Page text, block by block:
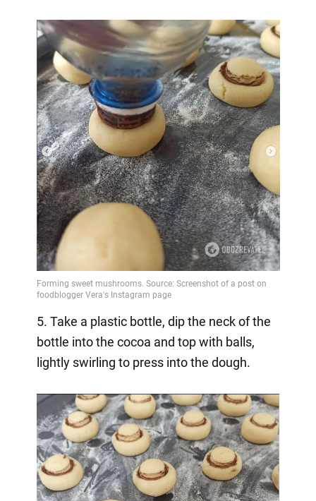
5. Take a plastic bottle, dip the neck of the
bottle into the cocoa and top with balls,
lightly swirling to press into the dough.